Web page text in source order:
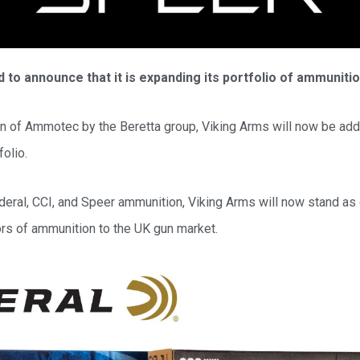
to announce that it is expanding its portfolio of
of Ammotec by the Beretta group, Viking Arms will now be
CCI, and Speer ammunition, Viking Arms will now stand
of ammunition to the UK gun market.